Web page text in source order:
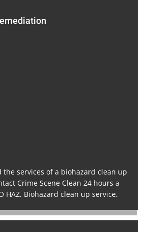
the services of a biohazard clean up
Crime Scene Clean 24 hours a
HAZ. Biohazard clean up service.